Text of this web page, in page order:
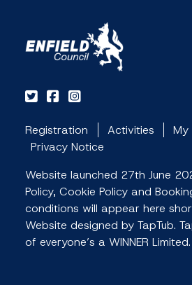
Registration Activities
My
Privacy Notice
Website launched 27th June
Policy, Cookie Policy and
conditions will appear here
Website designed by TapTub.
of everyone’s a WINNER Limited.